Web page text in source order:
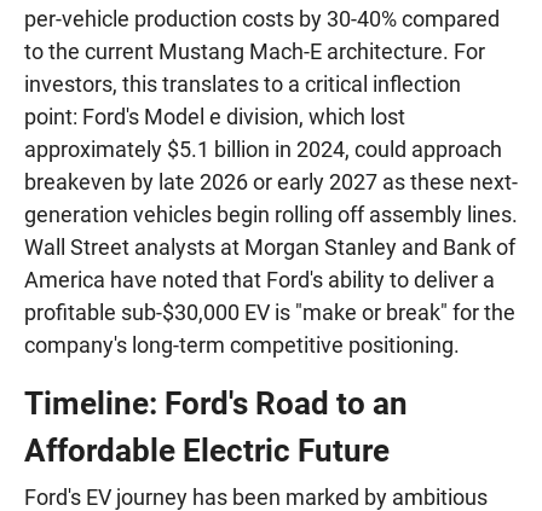
per-vehicle production costs by 30-40% compared
to the current Mustang Mach-E architecture. For
investors, this translates to a critical inflection
point: Ford's Model e division, which lost
approximately $5.1 billion in 2024, could approach
breakeven by late 2026 or early 2027 as these next-
generation vehicles begin rolling off assembly lines.
Wall Street analysts at Morgan Stanley and Bank of
America have noted that Ford's ability to deliver a
profitable sub-$30,000 EV is "make or break" for the
company's long-term competitive positioning.
Timeline: Ford's Road to an
Affordable Electric Future
Ford's EV journey has been marked by ambitious